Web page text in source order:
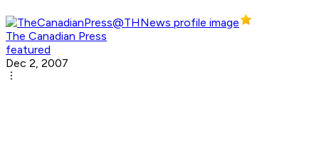
The Canadian Press
featured
Dec 2, 2007